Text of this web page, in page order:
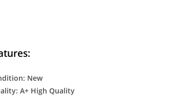
New
A+ High Quality